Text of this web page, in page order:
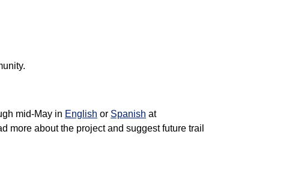
mid-May in English or Spanish at
more about the project and suggest future trail